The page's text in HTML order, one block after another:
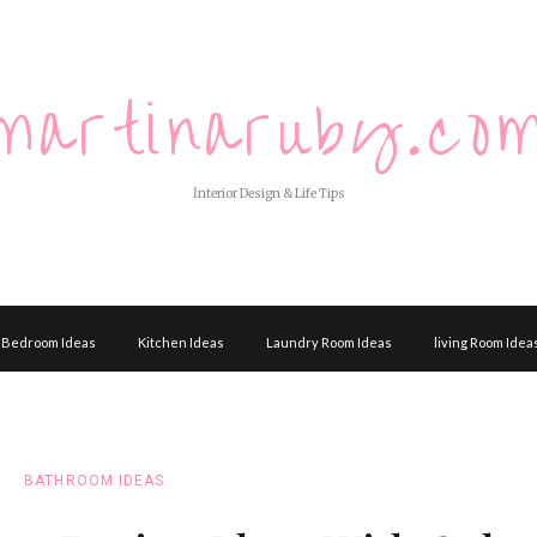
İnterior Design & Life Tips
Bedroom Ideas Kitchen Ideas Laundry Room Ideas living Room
BATHROOM IDEAS